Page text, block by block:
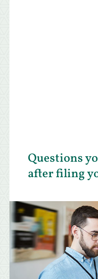
Questions
after filing